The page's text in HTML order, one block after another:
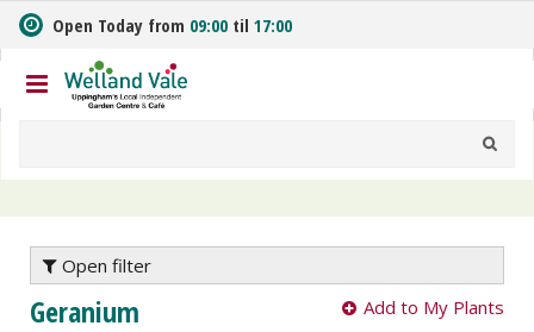
m
t
o
n
Open Today from 09:00 til 17:00
Open filter
Geranium Add to My Plants